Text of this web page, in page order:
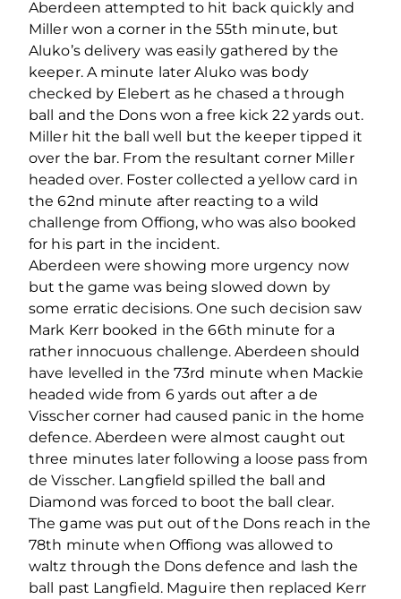
Aberdeen attempted to hit back quickly and
Miller won a corner in the 55th minute, but
Aluko’s delivery was easily gathered by the
keeper. A minute later Aluko was body
checked by Elebert as he chased a through
ball and the Dons won a free kick 22 yards out.
Miller hit the ball well but the keeper tipped it
over the bar. From the resultant corner Miller
headed over. Foster collected a yellow card in
the 62nd minute after reacting to a wild
challenge from Offiong, who was also booked
for his part in the incident.
Aberdeen were showing more urgency now
but the game was being slowed down by
some erratic decisions. One such decision saw
Mark Kerr booked in the 66th minute for a
rather innocuous challenge. Aberdeen should
have levelled in the 73rd minute when Mackie
headed wide from 6 yards out after a de
Visscher corner had caused panic in the home
defence. Aberdeen were almost caught out
three minutes later following a loose pass from
de Visscher. Langfield spilled the ball and
Diamond was forced to boot the ball clear.
The game was put out of the Dons reach in the
78th minute when Offiong was allowed to
waltz through the Dons defence and lash the
ball past Langfield. Maguire then replaced Kerr